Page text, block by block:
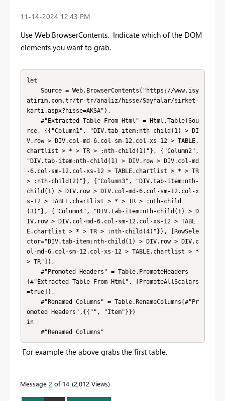
‎11-14-2024 12:43 PM
Use Web.BrowserContents. Indicate which of the DOM
elements you want to grab.
let
atirim.com.tr/tr-tr/analiz/hisse/Sayfalar/sirket-
karti.aspx?hisse=AKSA"),
rce, {{"Column1", "DIV.tab-item:nth-child(1) > DI
V.row > DIV.col-md-6.col-sm-12.col-xs-12 > TABLE.
chartlist > * > TR > :nth-child(1)"}, {"Column2",
"DIV.tab-item:nth-child(1) > DIV.row > DIV.col-md
-6.col-sm-12.col-xs-12 > TABLE.chartlist > * > TR
> :nth-child(2)"}, {"Column3", "DIV.tab-item:nth-
child(1) > DIV.row > DIV.col-md-6.col-sm-12.col-x
s-12 > TABLE.chartlist > * > TR > :nth-child
(3)"}, {"Column4", "DIV.tab-item:nth-child(1) > D
IV.row > DIV.col-md-6.col-sm-12.col-xs-12 > TABL
E.chartlist > * > TR > :nth-child(4)"}}, [RowSele
ctor="DIV.tab-item:nth-child(1) > DIV.row > DIV.c
ol-md-6.col-sm-12.col-xs-12 > TABLE.chartlist > *
> TR"]),
(#"Extracted Table From Html", [PromoteAllScalars
=true]),
omoted Headers",{{"", "Item"}})
in
    #"Renamed Columns"
For example the above grabs the first table.
Message 2 of 14 2,012 Views